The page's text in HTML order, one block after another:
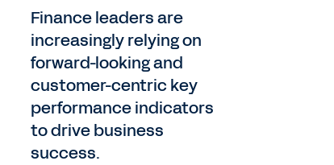
Finance leaders are
increasingly relying on
forward-looking and
customer-centric key
performance indicators
to drive business
success.